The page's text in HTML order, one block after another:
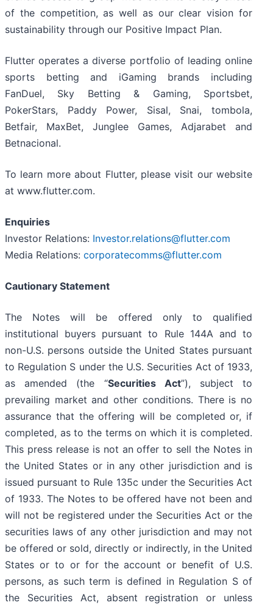
of the competition, as well as our clear vision for
sustainability through our Positive Impact Plan.
Flutter operates a diverse portfolio of leading online
sports betting and iGaming brands including
FanDuel, Sky Betting & Gaming, Sportsbet,
PokerStars, Paddy Power, Sisal, Snai, tombola,
Betfair, MaxBet, Junglee Games, Adjarabet and
Betnacional.
To learn more about Flutter, please visit our website
at www.flutter.com.
Enquiries
Investor Relations: Investor.relations@flutter.com
Media Relations: corporatecomms@flutter.com
Cautionary Statement
The Notes will be offered only to qualified
institutional buyers pursuant to Rule 144A and to
non-U.S. persons outside the United States pursuant
to Regulation S under the U.S. Securities Act of 1933,
as amended (the “Securities Act”), subject to
prevailing market and other conditions. There is no
assurance that the offering will be completed or, if
completed, as to the terms on which it is completed.
This press release is not an offer to sell the Notes in
the United States or in any other jurisdiction and is
issued pursuant to Rule 135c under the Securities Act
of 1933. The Notes to be offered have not been and
will not be registered under the Securities Act or the
securities laws of any other jurisdiction and may not
be offered or sold, directly or indirectly, in the United
States or to or for the account or benefit of U.S.
persons, as such term is defined in Regulation S of
the Securities Act, absent registration or unless